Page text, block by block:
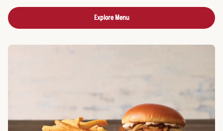
Explore Menu